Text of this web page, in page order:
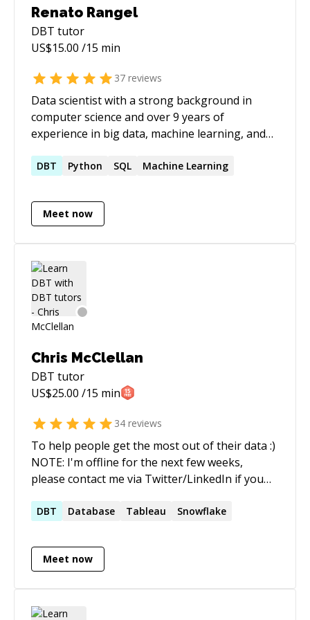
career in tech, I'd be glad to support your
journey.
Renato Rangel
DBT tutor
US$15.00 /15 min
37 reviews
Data scientist with a strong background in
computer science and over 9 years of
experience in big data, machine learning, and
advanced NLP techniques, large language
and GCP. Proven track record of delivering
impactful data-driven solutions across
DBT Python SQL Machine Learning
Meet now
Chris McClellan
DBT tutor
US$25.00 /15 min
34 reviews
To help people get the most out of their data :)
NOTE: I'm offline for the next few weeks,
please contact me via Twitter/LinkedIn if you
DBT Database Tableau Snowflake
Meet now